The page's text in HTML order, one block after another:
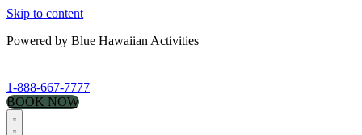
Skip to content
Powered by Blue Hawaiian Activities
1-888-667-7777
BOOK NOW